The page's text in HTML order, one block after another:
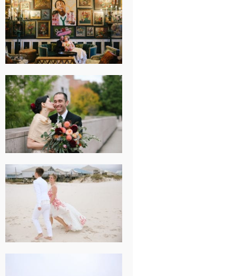
NEW ORLEANS
FRENCH
QUARTER
WEDDING
KNOXVILLE
MUSEUM OF
ART WEDDING
AJAY & KATE’S
GULF SHORES,
AL
DESTINATION
WEDDING